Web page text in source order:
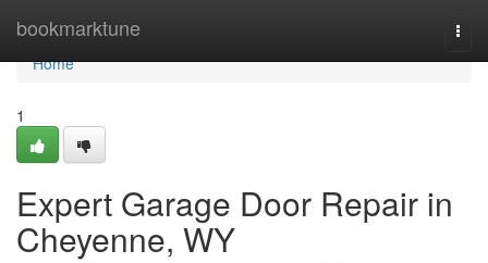
bookmarktune
Home
Home
1
Expert Garage Door Repair in
Cheyenne, WY